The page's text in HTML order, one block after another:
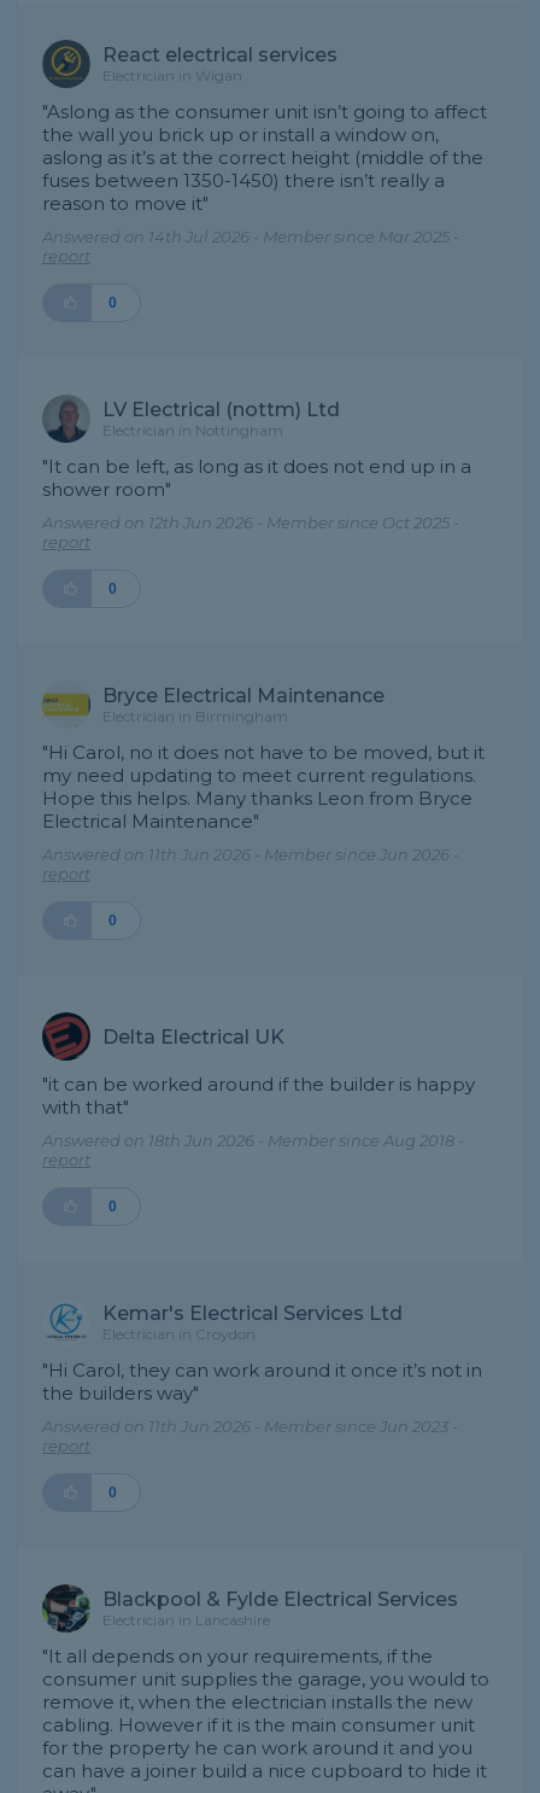
React electrical services
Electrician in Wigan
"Aslong as the consumer unit isn’t going to affect
the wall you brick up or install a window on,
aslong as it’s at the correct height (middle of the
fuses between 1350-1450) there isn’t really a
reason to move it"
Answered on 14th Jul 2026 - Member since Mar 2025 -
report
0
LV Electrical (nottm) Ltd
Electrician in Nottingham
"It can be left, as long as it does not end up in a
shower room"
Answered on 12th Jun 2026 - Member since Oct 2025 -
report
0
Bryce Electrical Maintenance
Electrician in Birmingham
"Hi Carol, no it does not have to be moved, but it
my need updating to meet current regulations.
Hope this helps. Many thanks Leon from Bryce
Electrical Maintenance"
Answered on 11th Jun 2026 - Member since Jun 2026 -
report
0
Delta Electrical UK
"it can be worked around if the builder is happy
with that"
Answered on 18th Jun 2026 - Member since Aug 2018 -
report
0
Kemar's Electrical Services Ltd
Electrician in Croydon
"Hi Carol, they can work around it once it’s not in
the builders way"
Answered on 11th Jun 2026 - Member since Jun 2023 -
report
0
Blackpool & Fylde Electrical Services
Electrician in Lancashire
"It all depends on your requirements, if the
consumer unit supplies the garage, you would to
remove it, when the electrician installs the new
cabling. However if it is the main consumer unit
for the property he can work around it and you
can have a joiner build a nice cupboard to hide it